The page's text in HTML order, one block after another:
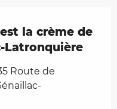
la crème de
Latronquière
Route de